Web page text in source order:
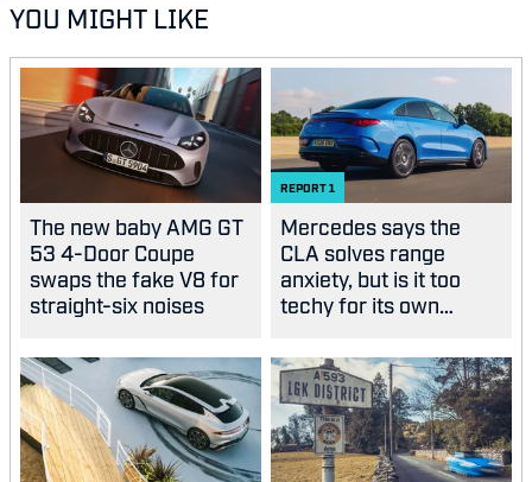
YOU MIGHT LIKE
The new baby AMG GT
53 4-Door Coupe
swaps the fake V8 for
straight-six noises
REPORT1
Mercedes says the
CLA solves range
anxiety, but is it too
techy for its own